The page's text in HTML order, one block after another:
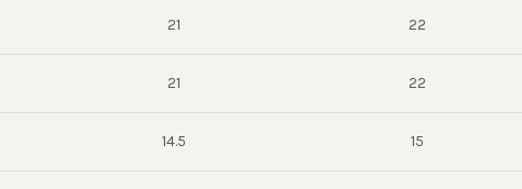
21 22
21 22
14.5 15